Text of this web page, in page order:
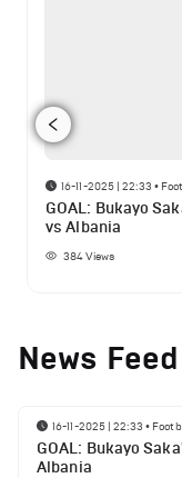
16-11-2025 | 22:33 •
GOAL: Bukayo
vs Albania
384Views
News Feed
16-11-2025 | 22:33 •
GOAL: Bukayo
Albania